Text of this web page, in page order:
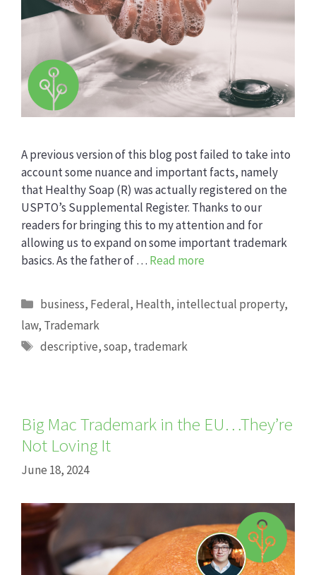
A previous version of this blog post failed to take into
account some nuance and important facts, namely
that Healthy Soap (R) was actually registered on the
USPTO’s Supplemental Register. Thanks to our
readers for bringing this to my attention and for
allowing us to expand on some important trademark
basics. As the father of … Read more
Categories
business, Federal, Health, intellectual property,
law, Trademark
Tags
descriptive,soap, trademark
Big Mac Trademark in the EU…They’re
Not Loving It
June 18, 2024